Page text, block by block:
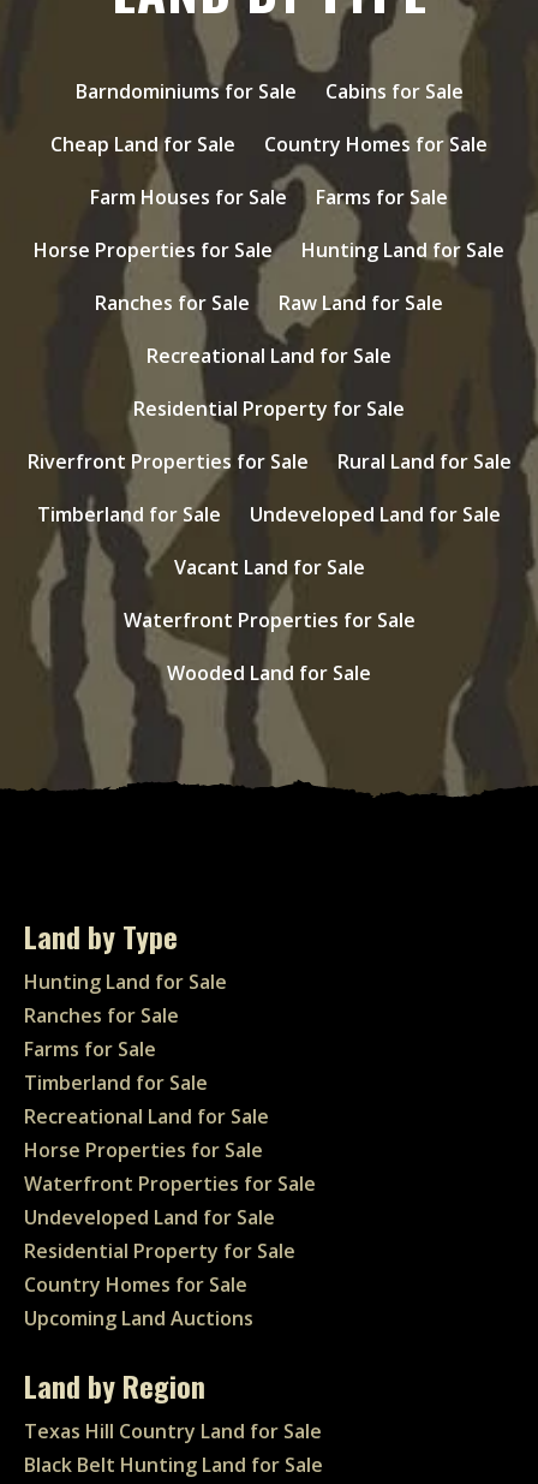
Barndominiums for Sale
Cabins for Sale
Cheap Land for Sale
Country Homes for Sale
Farm Houses for Sale
Farms for Sale
Horse Properties for Sale
Hunting Land for Sale
Ranches for Sale
Raw Land for Sale
Recreational Land for Sale
Residential Property for Sale
Riverfront Properties for Sale
Rural Land for Sale
Timberland for Sale
Undeveloped Land for Sale
Vacant Land for Sale
Waterfront Properties for Sale
Wooded Land for Sale
Land by Type
Hunting Land for Sale
Ranches for Sale
Farms for Sale
Timberland for Sale
Recreational Land for Sale
Horse Properties for Sale
Waterfront Properties for Sale
Undeveloped Land for Sale
Residential Property for Sale
Country Homes for Sale
Upcoming Land Auctions
Land by Region
Texas Hill Country Land for Sale
Black Belt Hunting Land for Sale